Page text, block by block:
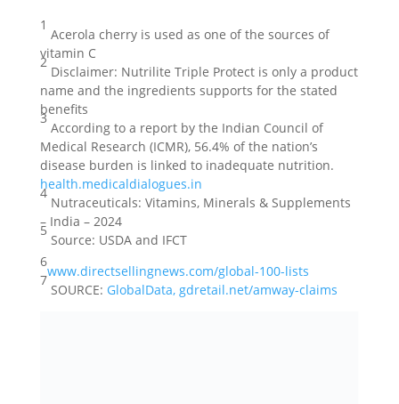
1
Acerola cherry is used as one of the sources of
vitamin C
2
Disclaimer: Nutrilite Triple Protect is only a product
name and the ingredients supports for the stated
benefits
3
According to a report by the Indian Council of
Medical Research (ICMR), 56.4% of the nation’s
disease burden is linked to inadequate nutrition.
health.medicaldialogues.in
4
Nutraceuticals: Vitamins, Minerals & Supplements
– India – 2024
5
Source: USDA and IFCT
6
www.directsellingnews.com/global-100-lists
7
SOURCE: GlobalData, gdretail.net/amway-claims